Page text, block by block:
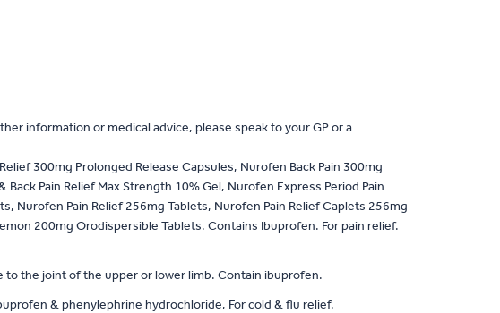
information or medical advice, please speak to your GP or a
300mg Prolonged Release Capsules, Nurofen Back Pain 300mg
Pain Relief Max Strength 10% Gel, Nurofen Express Period Pain
Nurofen Pain Relief 256mg Tablets, Nurofen Pain Relief Caplets 256mg
200mg Orodispersible Tablets. Contains Ibuprofen. For pain relief.
to the joint of the upper or lower limb. Contain ibuprofen.
& phenylephrine hydrochloride, For cold & flu relief.